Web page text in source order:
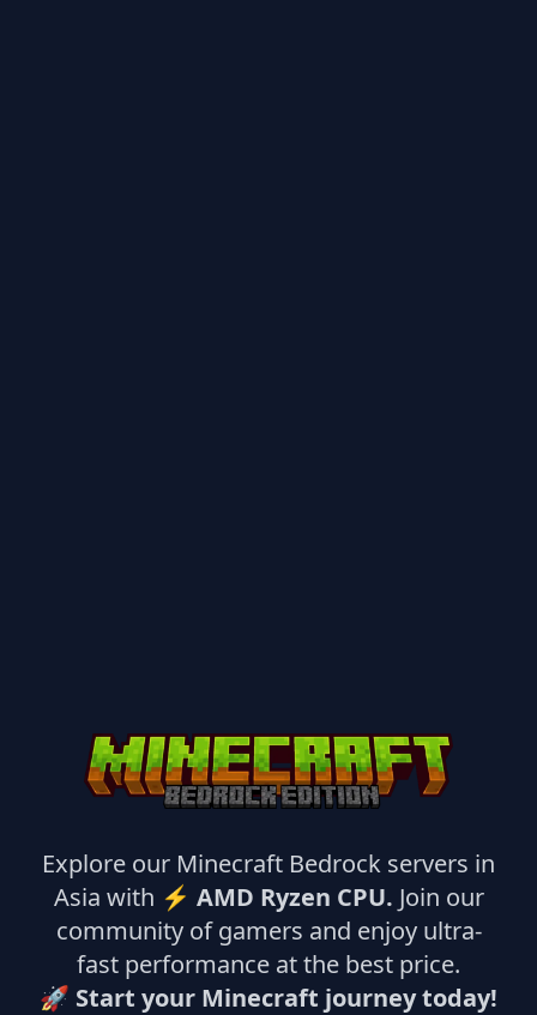
Explore our Minecraft Bedrock servers in
Asia with ⚡ AMD Ryzen CPU. Join our
community of gamers and enjoy ultra-
fast performance at the best price.
🚀 Start your Minecraft journey today!